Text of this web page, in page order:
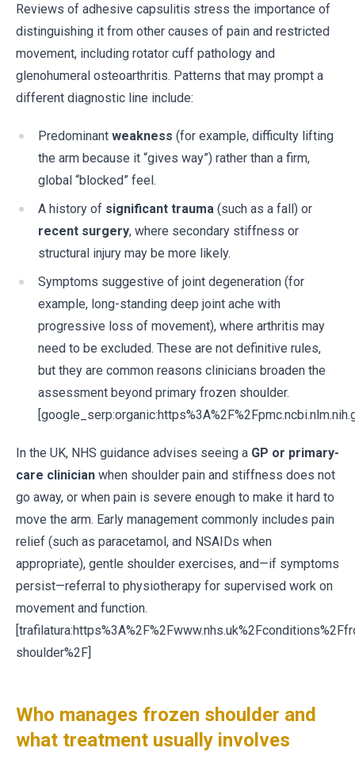
Reviews of adhesive capsulitis stress the importance of
distinguishing it from other causes of pain and restricted
movement, including rotator cuff pathology and
glenohumeral osteoarthritis. Patterns that may prompt a
different diagnostic line include:
Predominant weakness (for example, difficulty lifting
the arm because it “gives way”) rather than a firm,
global “blocked” feel.
A history of significant trauma (such as a fall) or
recent surgery, where secondary stiffness or
structural injury may be more likely.
Symptoms suggestive of joint degeneration (for
example, long-standing deep joint ache with
progressive loss of movement), where arthritis may
need to be excluded. These are not definitive rules,
but they are common reasons clinicians broaden the
assessment beyond primary frozen shoulder.
In the UK, NHS guidance advises seeing a GP or primary-
care clinician when shoulder pain and stiffness does not
go away, or when pain is severe enough to make it hard to
move the arm. Early management commonly includes pain
relief (such as paracetamol, and NSAIDs when
appropriate), gentle shoulder exercises, and—if symptoms
persist—referral to physiotherapy for supervised work on
movement and function.
shoulder%2F]
Who manages frozen shoulder and
what treatment usually involves